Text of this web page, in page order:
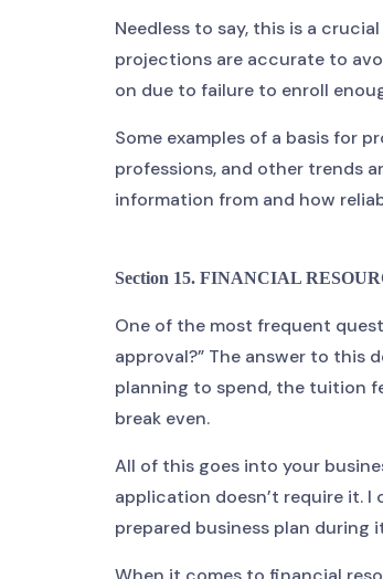
Needless to say, this is a
projections are accurate to
on due to failure to enroll
Some examples of a basis for
professions, and other trends
information from and how
Section 15. FINANCIAL
One of the most frequent
approval?” The answer to this
planning to spend, the tuition
break even.
All of this goes into your
application doesn’t require it.
prepared business plan during